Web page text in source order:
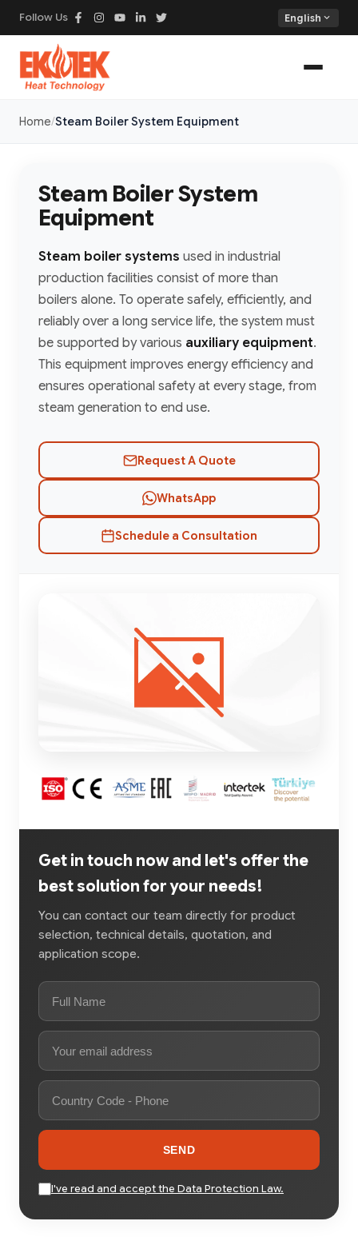
Follow Us English expand_more
Home Steam Boiler System Equipment
Steam Boiler System
Equipment
Steam boiler systems used in industrial
production facilities consist of more than
boilers alone. To operate safely, efficiently, and
reliably over a long service life, the system must
be supported by various auxiliary equipment.
This equipment improves energy efficiency and
ensures operational safety at every stage, from
steam generation to end use.
Request A Quote
WhatsApp
Schedule a Consultation
Get in touch now and let's offer the
best solution for your needs!
You can contact our team directly for product
selection, technical details, quotation, and
application scope.
SEND
I've read and accept the Data Protection Law.